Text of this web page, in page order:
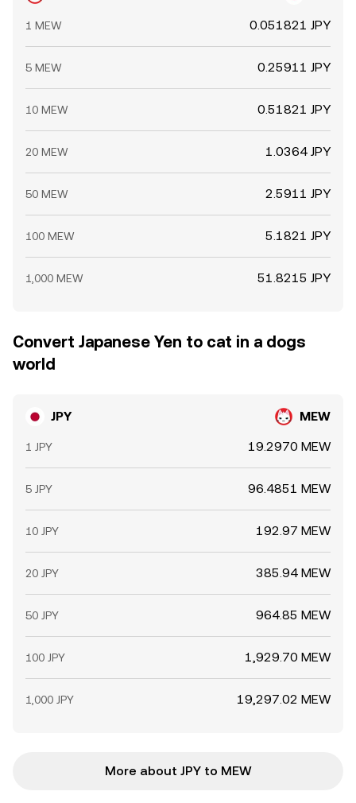
1 MEW 0.051821 JPY
5 MEW 0.25911 JPY
10 MEW 0.51821 JPY
20 MEW 1.0364 JPY
50 MEW 2.5911 JPY
100 MEW 5.1821 JPY
1,000 MEW 51.8215 JPY
Convert Japanese Yen to cat in a dogs
world
JPY MEW
1 JPY 19.2970 MEW
5 JPY 96.4851 MEW
10 JPY 192.97 MEW
20 JPY 385.94 MEW
50 JPY 964.85 MEW
100 JPY 1,929.70 MEW
1,000 JPY 19,297.02 MEW
More about JPY to MEW